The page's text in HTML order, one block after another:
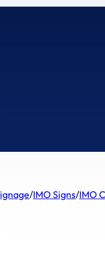
/IMO Signs/IMO